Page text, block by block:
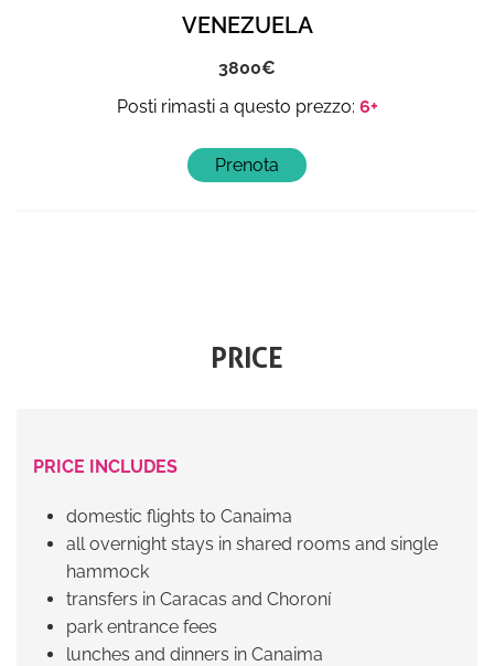
VENEZUELA
3800
6+
PRICE
PRICE INCLUDES
domestic flights to Canaima
all overnight stays in shared rooms and single
hammock
transfers in Caracas and Choroní
park entrance fees
lunches and dinners in Canaima